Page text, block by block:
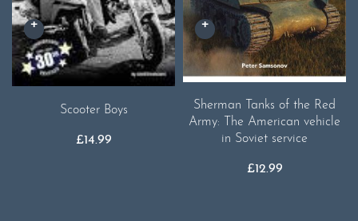
Scooter Boys
£14.99
Sherman Tanks of the Red
Army: The American vehicle
in Soviet service
£12.99